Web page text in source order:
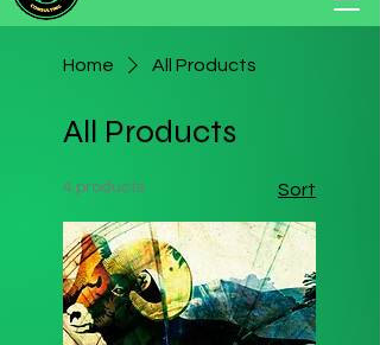
Home All Products
All Products
4 products Sort